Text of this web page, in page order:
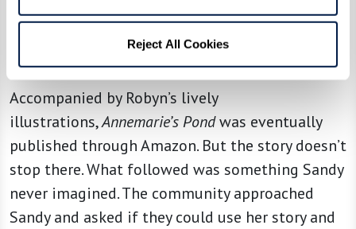
Reject All Cookies
“Without the illustrator, this story would not be
what it is,” Sandy stated. “It’s illustrated like I
see it.”
Accompanied by Robyn’s lively
illustrations,Annemarie’s Pondwas eventually
published through Amazon. But the story doesn’t
stop there. What followed was something Sandy
never imagined. The community approached
Sandy and asked if they could use her story and